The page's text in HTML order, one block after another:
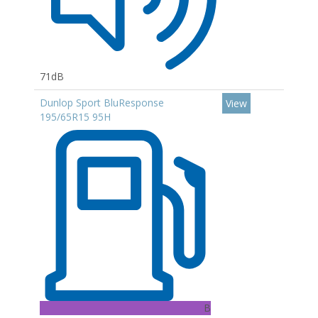
71dB
Dunlop Sport BluResponse
195/65R15 95H
B
View